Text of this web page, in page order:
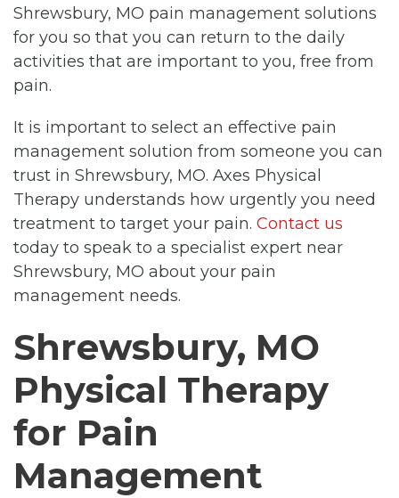
Shrewsbury, MO pain management solutions
for you so that you can return to the daily
activities that are important to you, free from
pain.
It is important to select an effective pain
management solution from someone you can
trust in Shrewsbury, MO. Axes Physical
Therapy understands how urgently you need
treatment to target your pain. Contact us
today to speak to a specialist expert near
Shrewsbury, MO about your pain
management needs.
Shrewsbury, MO
Physical Therapy
for Pain
Management